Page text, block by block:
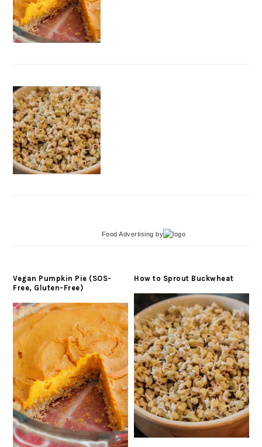
Food Advertising by
Vegan Pumpkin Pie (SOS-
Free, Gluten-Free)
How to Sprout Buckwheat